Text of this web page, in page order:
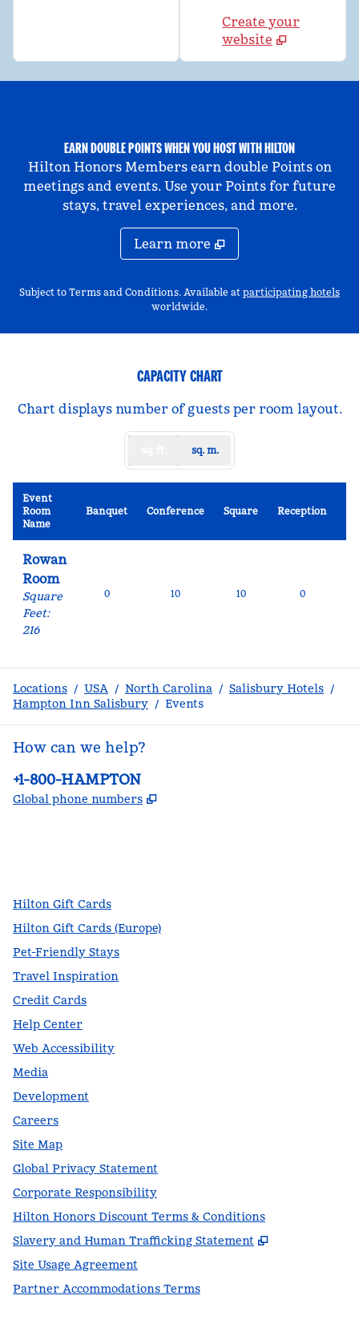
Create your
website
EARN DOUBLE POINTS WHEN YOU HOST WITH HILTON
Hilton Honors Members earn double Points on
meetings and events. Use your Points for future
stays, travel experiences, and more.
Learn more
Subject to Terms and Conditions. Available at participating hotels,
worldwide.
CAPACITY CHART
Chart displays number of guests per room layout.
sq. m.
Event
Room
Name
Banquet Conference Square Reception
Rowan
Room
Square
Feet:
216
0 10 10 0
Locations / USA / North Carolina / Salisbury Hotels /
Hampton Inn Salisbury / Events
How can we help?
Phone:
+1-800-HAMPTON
Global phone numbers ,
Hilton Gift Cards
Hilton Gift Cards (Europe)
Pet-Friendly Stays
Travel Inspiration
Credit Cards
Help Center
Web Accessibility
Media
Development
Careers
Site Map
Global Privacy Statement
Corporate Responsibility
Hilton Honors Discount Terms & Conditions
Slavery and Human Trafficking Statement
,
Site Usage Agreement
Partner Accommodations Terms